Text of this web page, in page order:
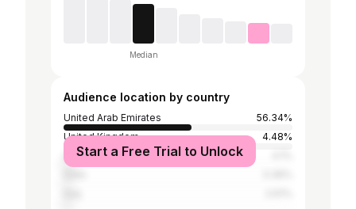
Median
Audience location by country
United Arab Emirates
56.34%
United Kingdom
4.48%
United States
Start a Free Trial to Unlock